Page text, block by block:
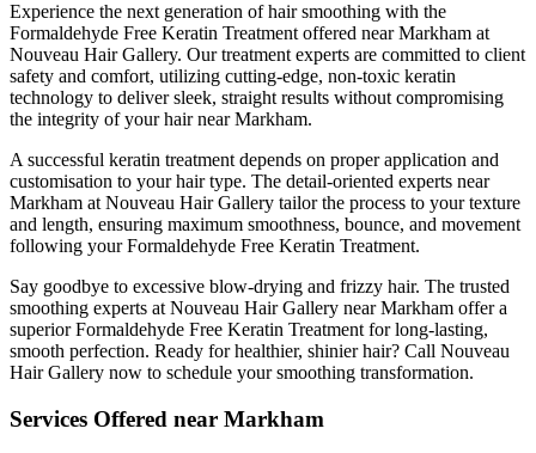
Experience the next generation of hair smoothing with the
Formaldehyde Free Keratin Treatment offered near Markham at
Nouveau Hair Gallery. Our treatment experts are committed to client
safety and comfort, utilizing cutting-edge, non-toxic keratin
technology to deliver sleek, straight results without compromising
the integrity of your hair near Markham.
A successful keratin treatment depends on proper application and
customisation to your hair type. The detail-oriented experts near
Markham at Nouveau Hair Gallery tailor the process to your texture
and length, ensuring maximum smoothness, bounce, and movement
following your Formaldehyde Free Keratin Treatment.
Say goodbye to excessive blow-drying and frizzy hair. The trusted
smoothing experts at Nouveau Hair Gallery near Markham offer a
superior Formaldehyde Free Keratin Treatment for long-lasting,
smooth perfection. Ready for healthier, shinier hair? Call Nouveau
Hair Gallery now to schedule your smoothing transformation.
Services Offered near Markham